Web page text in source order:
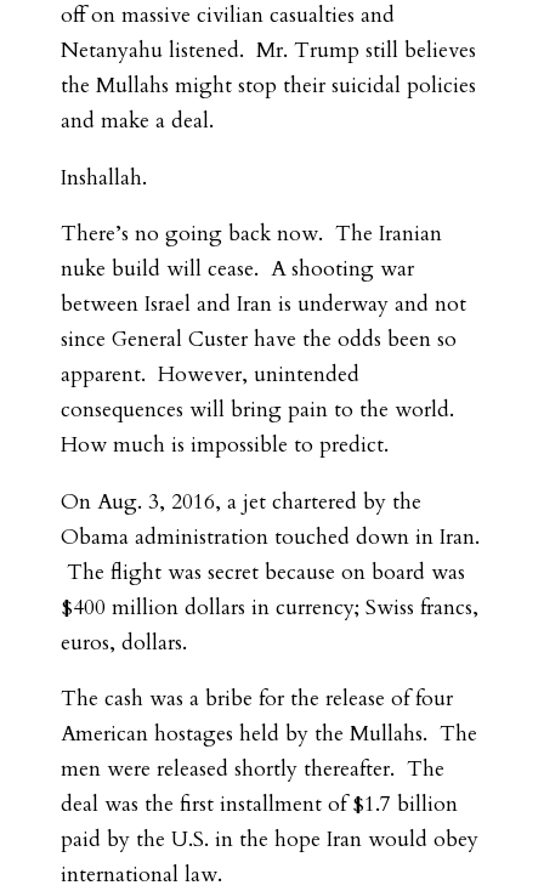
off on massive civilian casualties and
Netanyahu listened. Mr. Trump still believes
the Mullahs might stop their suicidal policies
and make a deal.
Inshallah.
There’s no going back now. The Iranian
nuke build will cease. A shooting war
between Israel and Iran is underway and not
since General Custer have the odds been so
apparent. However, unintended
consequences will bring pain to the world.
How much is impossible to predict.
On Aug. 3, 2016, a jet chartered by the
Obama administration touched down in Iran.
The flight was secret because on board was
$400 million dollars in currency; Swiss francs,
euros, dollars.
The cash was a bribe for the release of four
American hostages held by the Mullahs. The
men were released shortly thereafter. The
deal was the first installment of $1.7 billion
paid by the U.S. in the hope Iran would obey
international law.